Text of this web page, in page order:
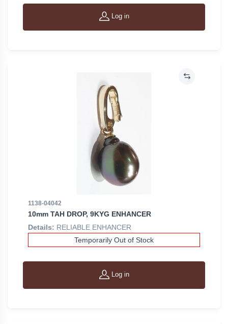
Log in
1138-04042
10mm TAH DROP, 9KYG ENHANCER
Details: RELIABLE ENHANCER
Temporarily Out of Stock
Log in